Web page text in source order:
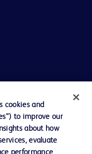
cookies and
to improve our
about how
evaluate